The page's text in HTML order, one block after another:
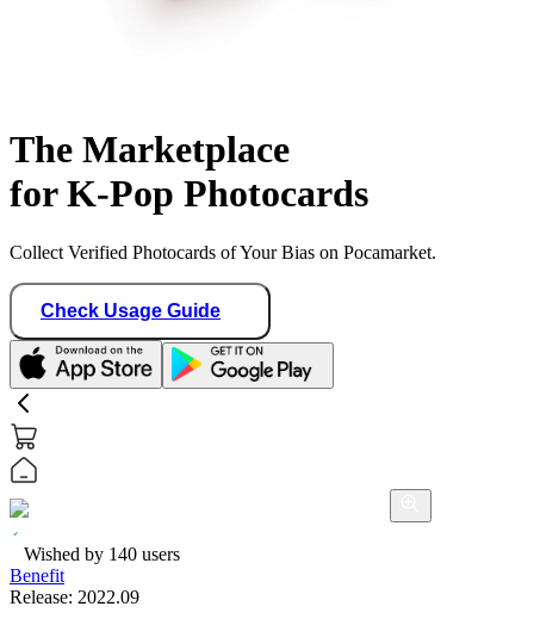
The Marketplace
for K-Pop Photocards
Collect Verified Photocards of Your Bias on Pocamarket.
Check Usage Guide
Wished by 140 users
Benefit
Release: 2022.09